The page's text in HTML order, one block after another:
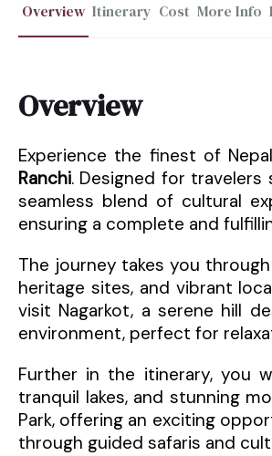
Overview Itinerary Cost More Info
Overview
Experience the finest of
Ranchi. Designed for
seamless blend of cultural
ensuring a complete and
The journey takes you
heritage sites, and vibrant
visit Nagarkot, a serene hill
environment, perfect for
Further in the itinerary, you
tranquil lakes, and stunning
Park, offering an exciting
through guided safaris and